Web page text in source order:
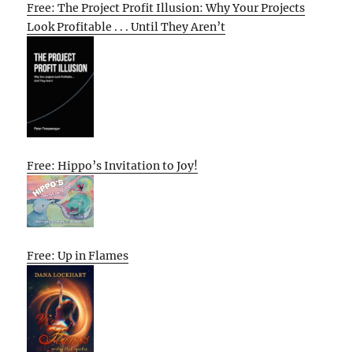
Free: The Project Profit Illusion: Why Your Projects
Look Profitable . . . Until They Aren’t
Free: Hippo’s Invitation to Joy!
Free: Up in Flames